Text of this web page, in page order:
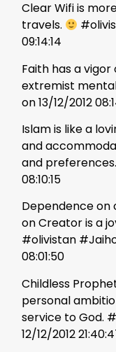
Clear Wifi is
travels.
09:14:14
Faith has a vigor
extremist
on 13/12/2012
Islam is like a
and
and
08:10:15
Dependence on
on Creator is a
#olivistan
08:01:50
Childless
personal
service to God.
12/12/2012